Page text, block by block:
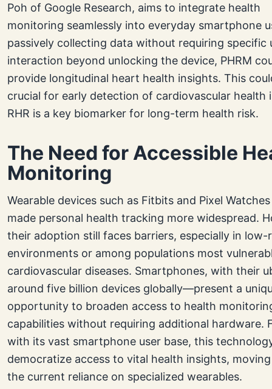
Poh of Google Research, aims to integrate health
monitoring seamlessly into everyday smartphone
passively collecting data without requiring specific
interaction beyond unlocking the device, PHRM
provide longitudinal heart health insights. This
crucial for early detection of cardiovascular health
RHR is a key biomarker for long-term health risk.
The Need for Accessible
Monitoring
Wearable devices such as Fitbits and Pixel
made personal health tracking more widespread.
their adoption still faces barriers, especially in low-
environments or among populations most
cardiovascular diseases. Smartphones, with their
around five billion devices globally—present a
opportunity to broaden access to health
capabilities without requiring additional hardware.
with its vast smartphone user base, this
democratize access to vital health insights,
the current reliance on specialized wearables.